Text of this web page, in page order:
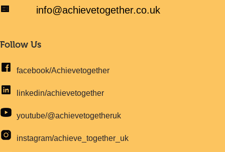
info@achievetogether.co.uk
Follow Us
facebook/Achievetogether
linkedin/achievetogether
youtube/@achievetogetheruk
instagram/achieve_together_uk